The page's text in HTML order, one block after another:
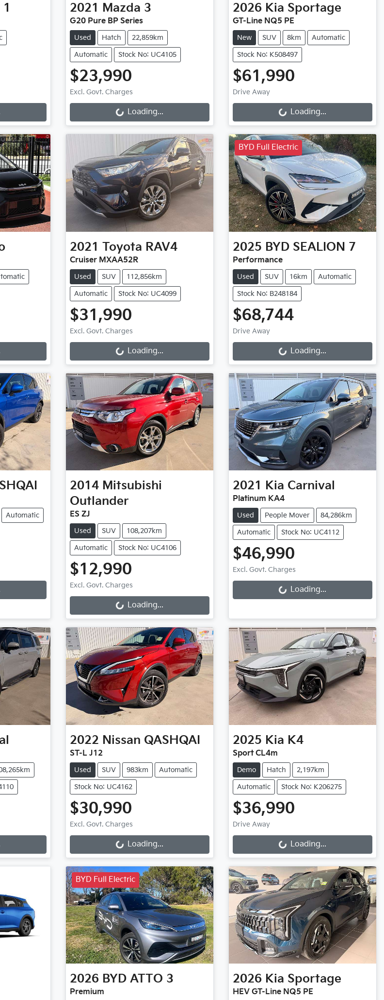
2021 Mazda 3
G20 Pure BP Series
Used Hatch 22,859km
Automatic Stock No: UC4105
$23,990
Excl. Govt. Charges
Loading... Loading...
2026 Kia Sportage
GT-Line NQ5 PE
New SUV 8km Automatic
Stock No: K508497
$61,990
Drive AwayLoading... Loading...
2021 Toyota RAV4
Cruiser MXAA52R
Used SUV 112,856km
Automatic Stock No: UC4099
$31,990
Excl. Govt. Charges
Loading... Loading...
BYD Full Electric
2025 BYD SEALION 7
Performance
Used SUV 16km Automatic
Stock No: B248184
$68,744
Drive AwayLoading... Loading...
Automatic
2014 Mitsubishi
Outlander
ES ZJ
Used SUV 108,207km
Automatic Stock No: UC4106
$12,990
Excl. Govt. Charges
Loading... Loading...
2021 Kia Carnival
Platinum KA4
Used People Mover 84,286km
Automatic Stock No: UC4112
$46,990
Excl. Govt. Charges
Loading... Loading...
2022 Nissan QASHQAI
ST-L J12
Used SUV 983km Automatic
Stock No: UC4162
$30,990
Excl. Govt. Charges
Loading... Loading...
2025 Kia K4
Sport CL4m
Demo Hatch 2,197km
Automatic Stock No: K206275
$36,990
Drive AwayLoading... Loading...
BYD Full Electric
2026 BYD ATTO 3
Premium
2026 Kia Sportage
HEV GT-Line NQ5 PE